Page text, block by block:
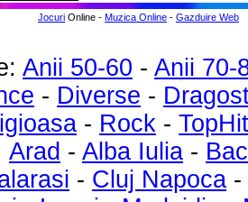
Jocuri Online - Muzica Online - Gazduire Web
Anii 50-60 - Anii 70-
- Diverse -
- Rock -
Arad - Alba Iulia -
- Cluj Napoca -